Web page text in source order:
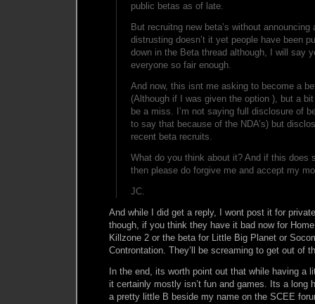
public betas as of late.
But recruitng new beta’s without
distrusting doesn’t it yet people have been
down in the Beta thread although, I will say
everyone so fair enough.
And now, this isnt me asking to become a
(Although if I was given the option ), but a bit
be a miss. I’m not saying full disclosure of
to say that because of the NDA’s) but
recent beta recruits.
What do you think about it? And if this does
then please do forgive me and accept my
JC.
And while I did get a reply, I wont post it for
though, if you think they have it bad now for
Killzone 2 or the beta for Little Big Planet or
Controntation. They’ll be screaming to get out of
In the end, its worth point out that while having a
it certainly mostly isn’t fun and games. Its a long
a pretty little B beside my name on the SCEE